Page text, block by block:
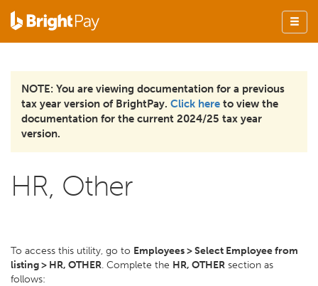
NOTE: You are viewing documentation for a previous
tax year version of BrightPay. Click here to view the
documentation for the current 2024/25 tax year
version.
HR, Other
To access this utility, go to Employees > Select Employee from
listing > HR, OTHER. Complete the HR, OTHER section as
follows: